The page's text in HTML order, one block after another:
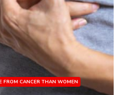
FROM CANCER THAN WOMEN